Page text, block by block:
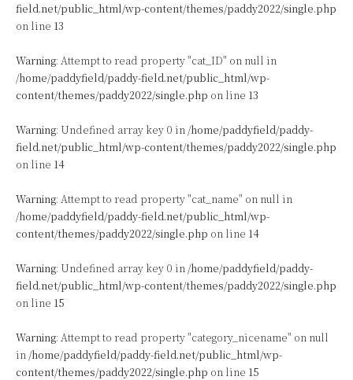
field.net/public_html/wp-content/themes/paddy2022/single.php
on line 13
Warning: Attempt to read property "cat_ID" on null in
/home/paddyfield/paddy-field.net/public_html/wp-
content/themes/paddy2022/single.php on line 13
Warning: Undefined array key 0 in /home/paddyfield/paddy-
field.net/public_html/wp-content/themes/paddy2022/single.php
on line 14
Warning: Attempt to read property "cat_name" on null in
/home/paddyfield/paddy-field.net/public_html/wp-
content/themes/paddy2022/single.php on line 14
Warning: Undefined array key 0 in /home/paddyfield/paddy-
field.net/public_html/wp-content/themes/paddy2022/single.php
on line 15
Warning: Attempt to read property "category_nicename" on null
in /home/paddyfield/paddy-field.net/public_html/wp-
content/themes/paddy2022/single.php on line 15